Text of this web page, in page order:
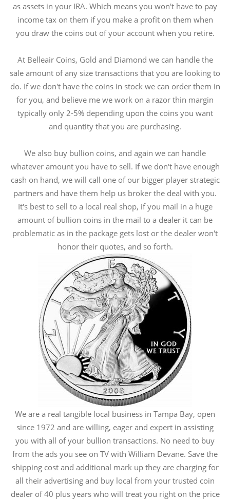
as assets in your IRA. Which means you won't have to pay
income tax on them if you make a profit on them when
you draw the coins out of your account when you retire.
At Belleair Coins, Gold and Diamond we can handle the
sale amount of any size transactions that you are looking to
do. If we don't have the coins in stock we can order them in
for you, and believe me we work on a razor thin margin
typically only 2-5% depending upon the coins you want
and quantity that you are purchasing.
We also buy bullion coins, and again we can handle
whatever amount you have to sell. If we don't have enough
cash on hand, we will call one of our bigger player strategic
partners and have them help us broker the deal with you.
It's best to sell to a local real shop, if you mail in a huge
amount of bullion coins in the mail to a dealer it can be
problematic as in the package gets lost or the dealer won't
honor their quotes, and so forth.
We are a real tangible local business in Tampa Bay, open
since 1972 and are willing, eager and expert in assisting
you with all of your bullion transactions. No need to buy
from the ads you see on TV with William Devane. Save the
shipping cost and additional mark up they are charging for
all their advertising and buy local from your trusted coin
dealer of 40 plus years who will treat you right on the price